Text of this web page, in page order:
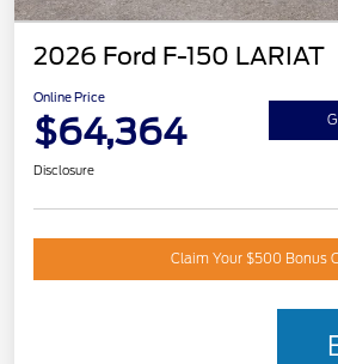
2026 Ford F-150 LARIAT
Online Price
$64,364
Disclosure
Claim Your $500 Bonus